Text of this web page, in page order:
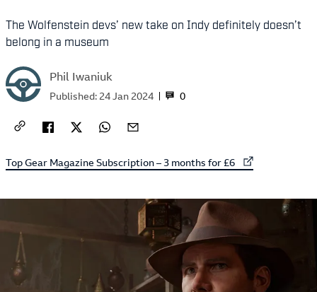
The Wolfenstein devs’ new take on Indy definitely doesn’t
belong in a museum
Phil Iwaniuk
0
Published: 24 Jan 2024
External link to
Top Gear Magazine Subscription – 3 months for £6